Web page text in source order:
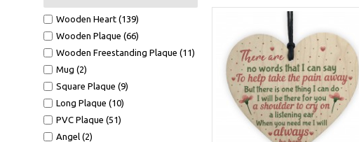
Wooden Heart (139)
Wooden Plaque (66)
Wooden Freestanding Plaque (11)
Mug (2)
Square Plaque (9)
Long Plaque (10)
PVC Plaque (51)
Angel (2)